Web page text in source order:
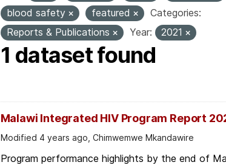
blood safety
featured
Categories:
Reports & Publications
Year: 2021
1 dataset found
Malawi Integrated HIV Program Report
Modified 4 years ago, Chimwemwe Mkandawire
Program performance highlights by the end of